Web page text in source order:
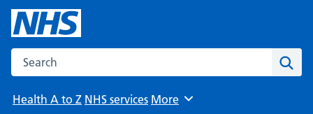
Search the NHS website
Health A to Z NHS services Browse
More